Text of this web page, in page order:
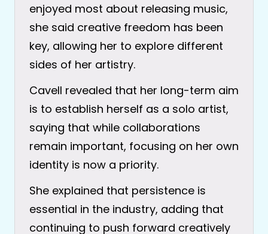
enjoyed most about releasing music,
she said creative freedom has been
key, allowing her to explore different
sides of her artistry.
Cavell revealed that her long-term aim
is to establish herself as a solo artist,
saying that while collaborations
remain important, focusing on her own
identity is now a priority.
She explained that persistence is
essential in the industry, adding that
continuing to push forward creatively